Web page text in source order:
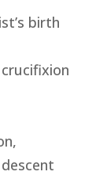
birth